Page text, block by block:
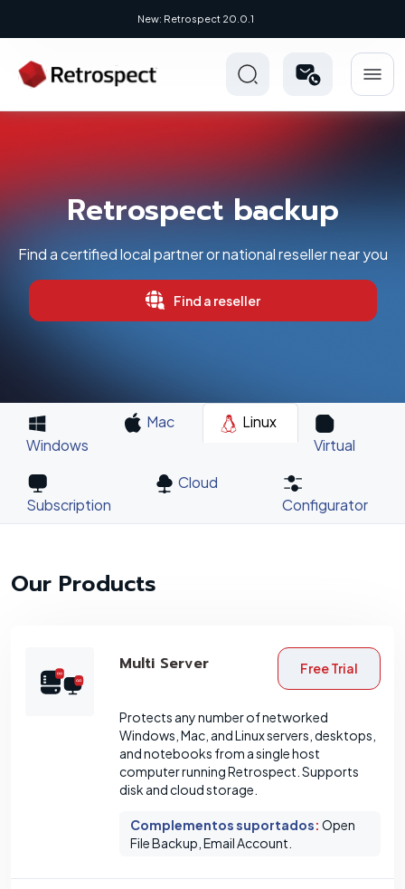
New: Retrospect 20.0.1
Retrospect backup
Find a certified local partner or national reseller near you
Find a reseller
Windows
Mac
Linux
Virtual
Subscription
Cloud
Configurator
Our Products
Multi Server Free Trial
Protects any number of networked
Windows, Mac, and Linux servers, desktops,
and notebooks from a single host
computer running Retrospect. Supports
disk and cloud storage.
Complementos suportados: Open
File Backup, Email Account.